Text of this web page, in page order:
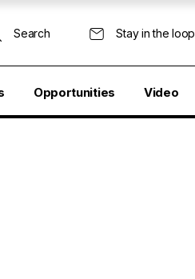
Search Stay in the loop
Opportunities Video